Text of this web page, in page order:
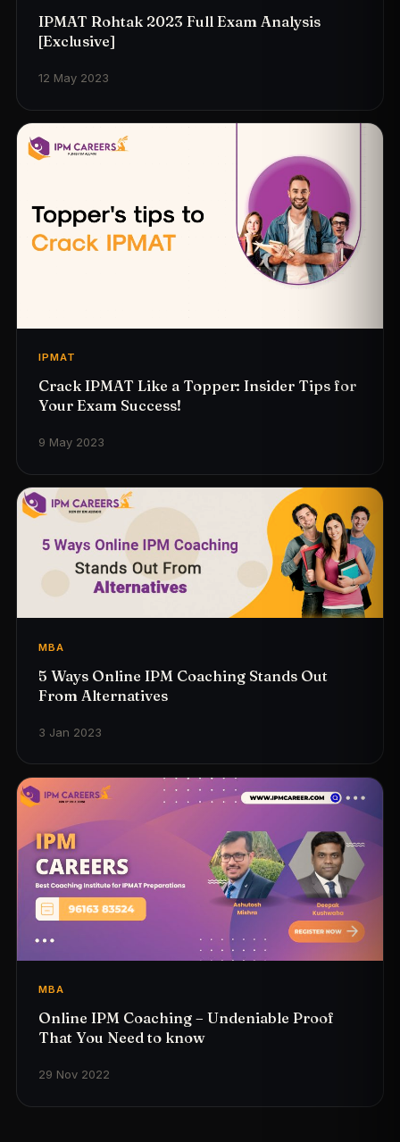
IPMAT Rohtak 2023 Full Exam Analysis
[Exclusive]
12 May 2023
IPMAT
Crack IPMAT Like a Topper: Insider Tips for
Your Exam Success!
9 May 2023
MBA
5 Ways Online IPM Coaching Stands Out
From Alternatives
3 Jan 2023
MBA
Online IPM Coaching – Undeniable Proof
That You Need to know
29 Nov 2022